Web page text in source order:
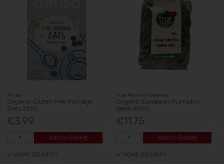
Amisa
Organic Gluten Free Porridge
Oats 325G
€3.99
Add to Basket
HOME DELIVERY
True Natural Goodness
Organic European Pumpkin
Seeds 500G
€11.75
Add to Basket
HOME DELIVERY